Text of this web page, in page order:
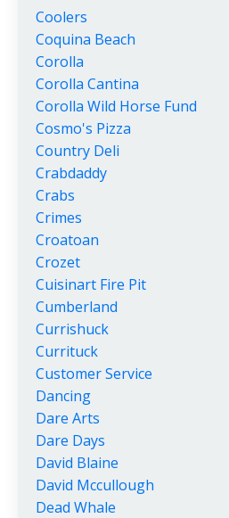
Coolers
Coquina Beach
Corolla
Corolla Cantina
Corolla Wild Horse Fund
Cosmo's Pizza
Country Deli
Crabdaddy
Crabs
Crimes
Croatoan
Crozet
Cuisinart Fire Pit
Cumberland
Currishuck
Currituck
Customer Service
Dancing
Dare Arts
Dare Days
David Blaine
David Mccullough
Dead Whale